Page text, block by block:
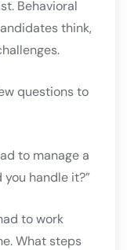
Behavioral
think,
questions to
to manage a
handle it?”
to work
What steps